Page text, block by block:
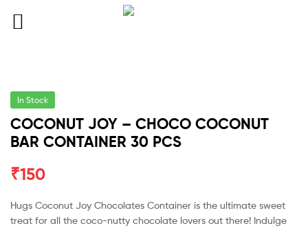
In Stock
COCONUT JOY – CHOCO COCONUT
BAR CONTAINER 30 PCS
₹150
Hugs Coconut Joy Chocolates Container is the ultimate sweet
treat for all the coco-nutty chocolate lovers out there! Indulge